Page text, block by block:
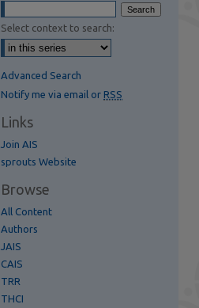
Select context to search:
Advanced Search
Notify me via email or RSS
Links
Join AIS
sprouts Website
Browse
All Content
Authors
JAIS
CAIS
TRR
THCI